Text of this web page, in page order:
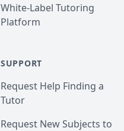
White-Label Tutoring
Platform
SUPPORT
Request Help Finding a
Tutor
Request New Subjects to